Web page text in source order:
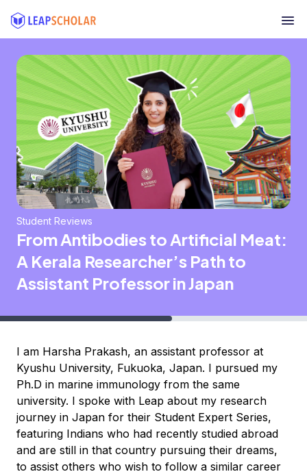
Student Reviews
From Antibodies to Artificial Meat:
A Kerala Researcher’s Path to
Assistant Professor in Japan
I am Harsha Prakash, an assistant professor at
Kyushu University, Fukuoka, Japan. I pursued my
Ph.D in marine immunology from the same
university. I spoke with Leap about my research
journey in Japan for their Student Expert Series,
featuring Indians who had recently studied abroad
and are still in that country pursuing their dreams,
to assist others who wish to follow a similar career